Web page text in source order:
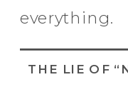
everything.
THE LIE OF